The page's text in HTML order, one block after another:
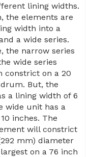
lining widths.
the elements are
width into a
a wide series.
the narrow series
wide series
constrict on a 20
But, the
a lining width of 6
wide unit has a
inches. The
will constrict
mm) diameter
on a 76 inch